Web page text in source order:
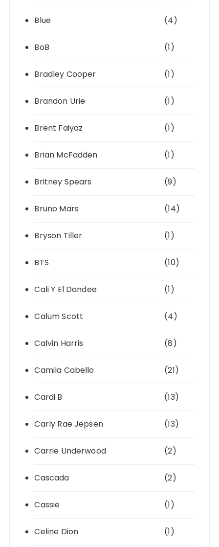
Blue (4)
BoB (1)
Bradley Cooper (1)
Brandon Urie (1)
Brent Faiyaz (1)
Brian McFadden (1)
Britney Spears (9)
Bruno Mars (14)
Bryson Tiller (1)
BTS (10)
Cali Y El Dandee (1)
Calum Scott (4)
Calvin Harris (8)
Camila Cabello (21)
Cardi B (13)
Carly Rae Jepsen (13)
Carrie Underwood (2)
Cascada (2)
Cassie (1)
Celine Dion (1)